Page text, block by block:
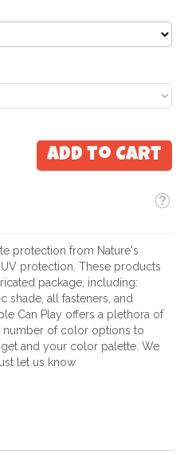
Add to Cart
protection from Nature's
protection. These products
package, including:
shade, all fasteners, and
Can Play offers a plethora of
number of color options to
and your color palette. We
let us know